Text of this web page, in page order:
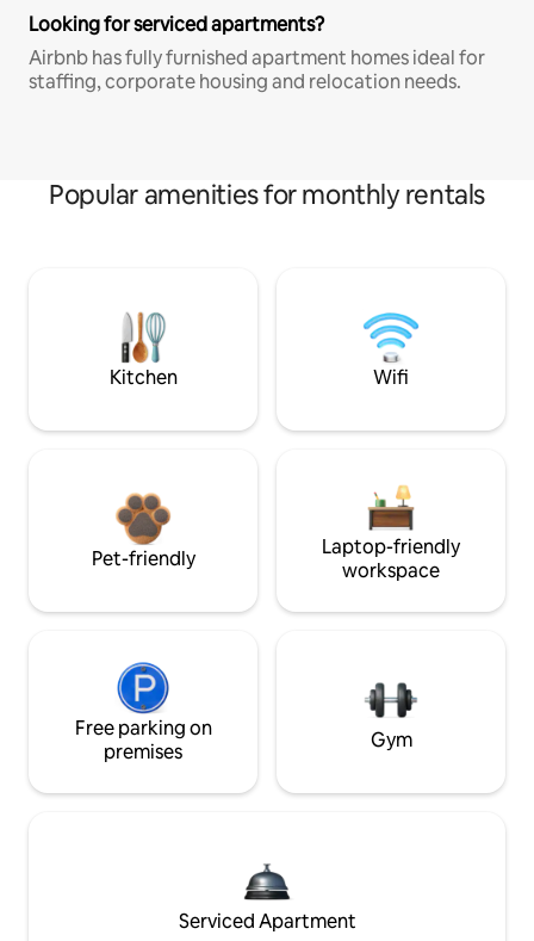
Looking for serviced apartments?
Airbnb has fully furnished apartment homes ideal for
staffing, corporate housing and relocation needs.
Popular amenities for monthly rentals
Kitchen Wifi
Pet-friendly
Laptop-friendly
workspace
Free parking on
premises
Gym
Serviced Apartment